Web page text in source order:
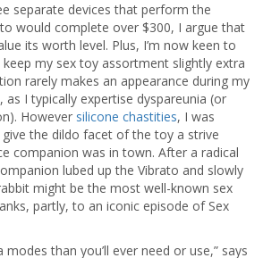
separate devices that perform the
would complete over $300, I argue that
its worth level. Plus, I’m now keen to
my sex toy assortment slightly extra
rarely makes an appearance during my
I typically expertise dyspareunia (or
However silicone chastities, I was
the dildo facet of the toy a strive
companion was in town. After a radical
lubed up the Vibrato and slowly
might be the most well-known sex
partly, to an iconic episode of Sex
than you’ll ever need or use,” says